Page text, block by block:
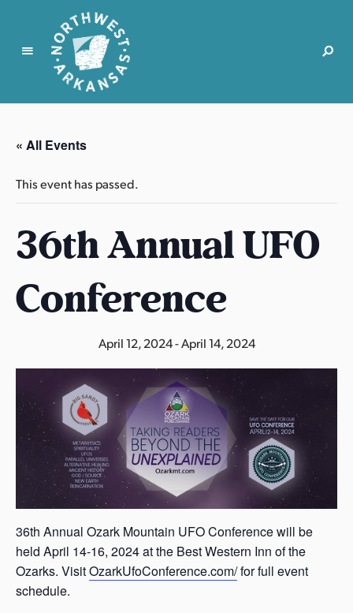
N
r
t
w
s
t
r
k
s
s
« All Events
This event has passed.
36th Annual UFO
Conference
April 12, 2024-April 14, 2024
36th Annual Ozark Mountain UFO Conference will be
held April 14-16, 2024 at the Best Western Inn of the
Ozarks. VisitOzarkUfoConference.com/for full event
schedule.